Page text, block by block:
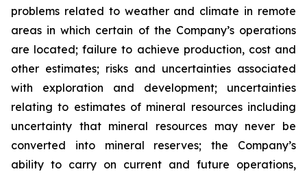
problems related to weather and climate in remote
areas in which certain of the Company’s operations
are located; failure to achieve production, cost and
other estimates; risks and uncertainties associated
with exploration and development; uncertainties
relating to estimates of mineral resources including
uncertainty that mineral resources may never be
converted into mineral reserves; the Company’s
ability to carry on current and future operations,